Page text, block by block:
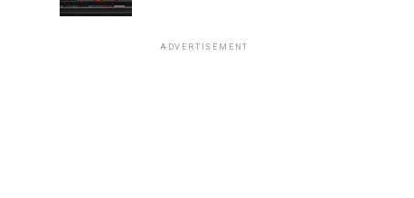
ADVERTISEMENT